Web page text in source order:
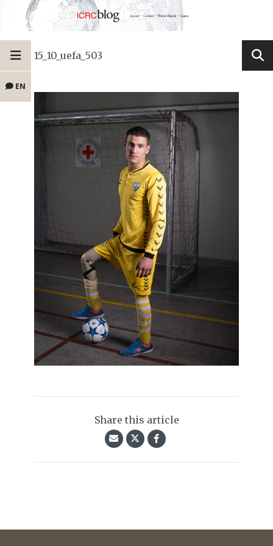
EN
15_10_uefa_503
Share this article